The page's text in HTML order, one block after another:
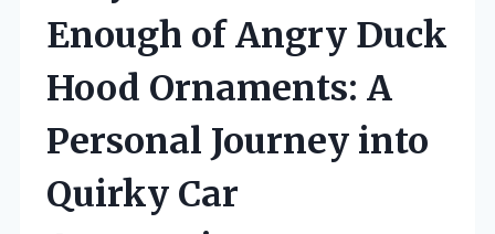
Enough of Angry Duck
Hood Ornaments: A
Personal Journey into
Quirky Car